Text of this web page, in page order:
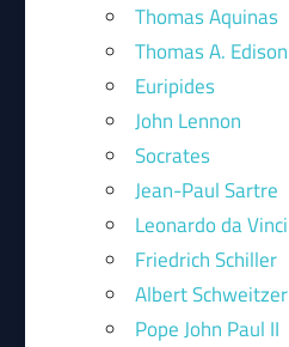
Thomas Aquinas
Thomas A. Edison
Euripides
John Lennon
Socrates
Jean-Paul Sartre
Leonardo da Vinci
Friedrich Schiller
Albert Schweitzer
Pope John Paul II